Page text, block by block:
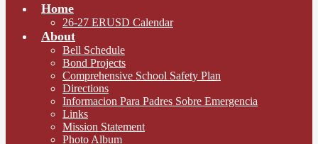
Home
26-27 ERUSD Calendar
About
Bell Schedule
Bond Projects
Comprehensive School Safety Plan
Directions
Informacion Para Padres Sobre Emergencia
Links
Mission Statement
Photo Album